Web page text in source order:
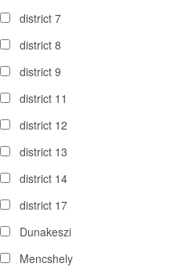
district 7
district 8
district 9
district 11
district 12
district 13
district 14
district 17
Dunakeszi
Mencshely